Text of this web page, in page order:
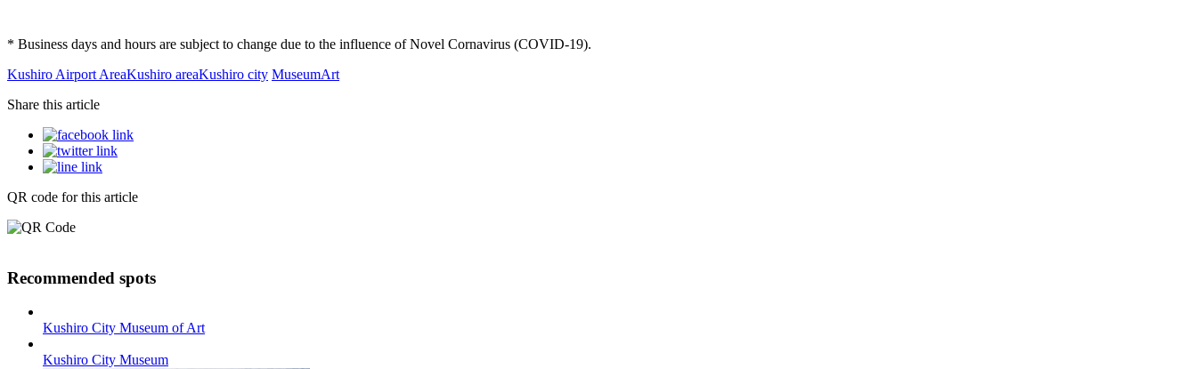
* Business days and hours are subject to change due to the influence of Novel Cornavirus (COVID-19).
Kushiro Airport AreaKushiro areaKushiro city MuseumArt
Share this article
QR code for this article
Recommended spots
Kushiro City Museum of Art
Kushiro City Museum